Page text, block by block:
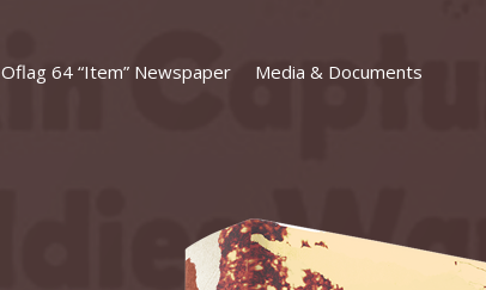
Oflag 64 “Item” Newspaper Media & Documents